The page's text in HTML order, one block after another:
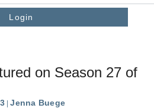
Login
on Season 27 of
Jenna Buege